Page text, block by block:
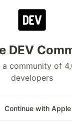
DEV
community of
developers
Continue with Apple